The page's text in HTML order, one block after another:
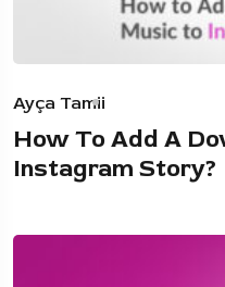
Ayça Tamii
How To Add A
Instagram Story?